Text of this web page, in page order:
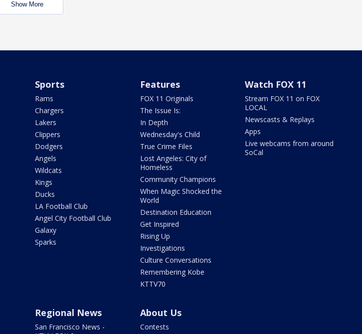
Show More
Sports
Rams
Chargers
Lakers
Clippers
Dodgers
Angels
Wildcats
Kings
Ducks
LA Football Club
Angel City Football Club
Galaxy
Sparks
Features
FOX 11 Originals
The Issue Is:
In Depth
Wednesday's Child
True Crime Files
Lost Angeles: City of
Homeless
Community Champions
When Magic Shocked the
World
Destination Education
Get Inspired
Rising Up
Investigations
Culture Conversations
Remembering Kobe
KTTV70
Watch FOX 11
Stream FOX 11 on FOX
LOCAL
Newscasts & Replays
Apps
Live webcams from around
SoCal
Regional News
San Francisco News -
About Us
Contests